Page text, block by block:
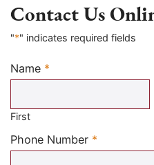
Contact Us
"*" indicates required fields
Name *
Required
First
Phone Number *